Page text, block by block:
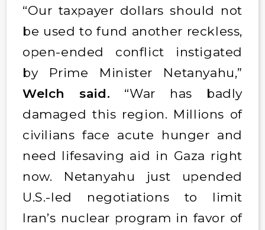
“Our taxpayer dollars should not
be used to fund another reckless,
open-ended conflict instigated
by Prime Minister Netanyahu,”
Welch said. “War has badly
damaged this region. Millions of
civilians face acute hunger and
need lifesaving aid in Gaza right
now. Netanyahu just upended
U.S.-led negotiations to limit
Iran’s nuclear program in favor of